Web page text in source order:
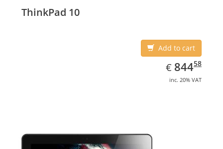
ThinkPad 10
Add to cart
€ EUR
844.58
84458
inc. 20% VAT